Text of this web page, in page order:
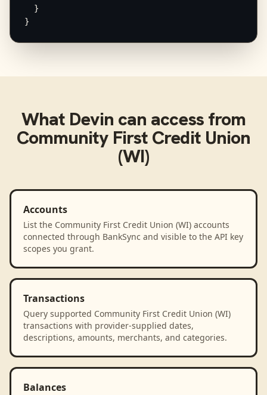
  }
}
What Devin can access from
Community First Credit Union
(WI)
Accounts
List the Community First Credit Union (WI) accounts
connected through BankSync and visible to the API key
scopes you grant.
Transactions
Query supported Community First Credit Union (WI)
transactions with provider-supplied dates,
descriptions, amounts, merchants, and categories.
Balances